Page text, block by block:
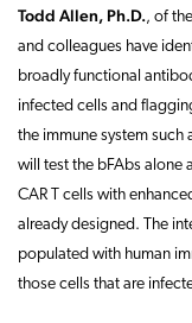
Todd Allen, Ph.D., of the
and colleagues have
broadly functional
infected cells and
the immune system such
will test the bFAbs alone
CAR T cells with
already designed. The
populated with human
those cells that are